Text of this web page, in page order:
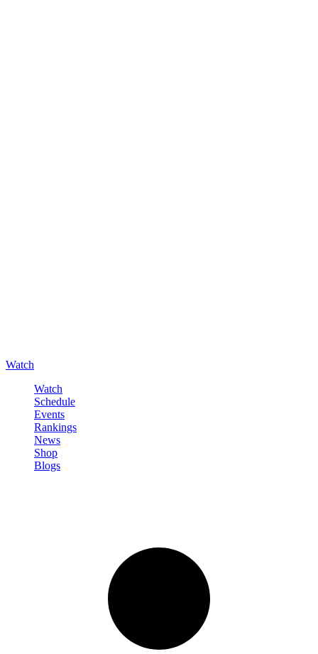
Watch
Watch
Schedule
Events
Rankings
News
Shop
Blogs